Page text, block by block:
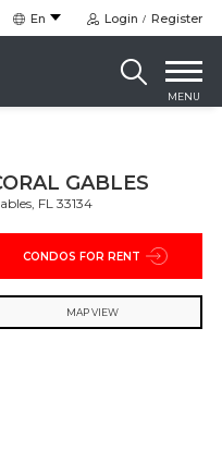
En Login Register
MENU
GABLES
FL 33134
MAP VIEW
CONDOS FOR RENT